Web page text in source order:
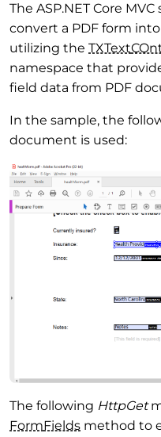
The ASP.NET Core
convert a PDF form
utilizing the TXText
namespace that
field data from PDF
In the sample, the
document is used:
The following HttpGet
FormFields method to